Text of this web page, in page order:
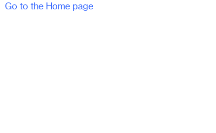
Go to the Home page